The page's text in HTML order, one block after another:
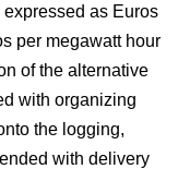
as Euros
per megawatt hour
of the alternative
with organizing
the logging,
with delivery